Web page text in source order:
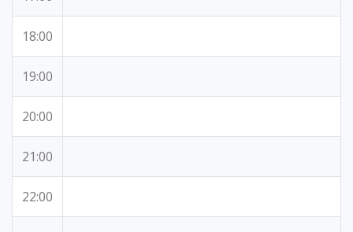
18:00
19:00
20:00
21:00
22:00